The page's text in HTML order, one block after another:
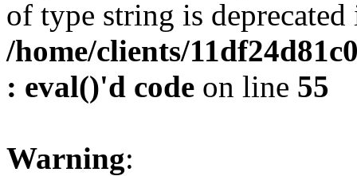
of type string is deprecated
/home/clients/
: eval()'d code on line 55
Warning: